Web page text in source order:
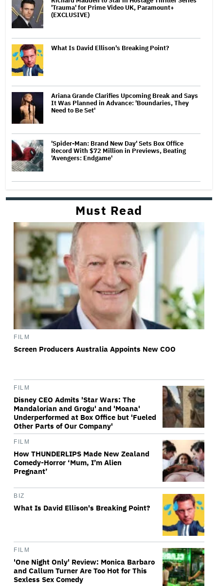
'Trauma' for Prime Video UK, Paramount+
(EXCLUSIVE)
What Is David Ellison's Breaking Point?
Ariana Grande Clarifies Upcoming Break and Says
It Was Planned in Advance: 'Boundaries, They
Need to Be Set'
'Spider-Man: Brand New Day' Sets Box Office
Record With $72 Million in Previews, Beating
'Avengers: Endgame'
Must Read
FILM
Screen Producers Australia Appoints New COO
FILM
Disney CEO Admits 'Star Wars: The
Mandalorian and Grogu' and 'Moana'
Underperformed at Box Office but 'Fueled
Other Parts of Our Company'
FILM
How THUNDERLIPS Made New Zealand
Comedy-Horror ‘Mum, I’m Alien
Pregnant’
BIZ
What Is David Ellison's Breaking Point?
FILM
'One Night Only' Review: Monica Barbaro
and Callum Turner Are Too Hot for This
Sexless Sex Comedy